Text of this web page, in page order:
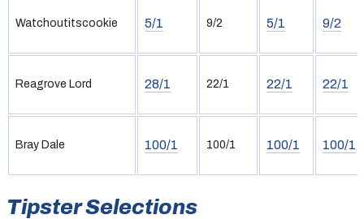
Watchoutitscookie 5/1 9/2 5/1 9/2
Reagrove Lord 28/1 22/1 22/1 22/1
Bray Dale 100/1 100/1 100/1 100/1
Tipster Selections